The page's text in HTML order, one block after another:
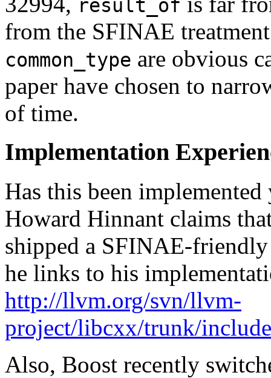
result_of
from the SFINAE
common_type are obvious
paper have chosen to
of time.
Implementation
Has this been
Howard Hinnant claims
shipped a SFINAE-
he links to his
http://llvm.org/svn/llvm-
project/libcxx/trunk/
Also, Boost recently